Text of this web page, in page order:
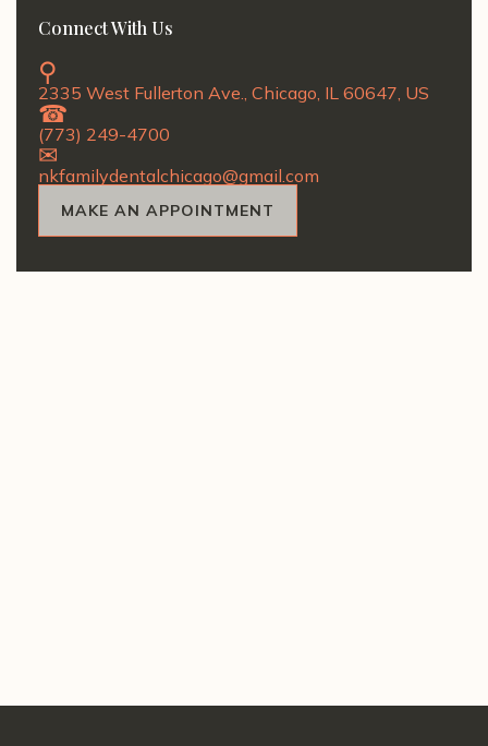
Connect With Us
2335 West Fullerton Ave., Chicago, IL 60647, US
(773) 249-4700
nkfamilydentalchicago@gmail.com
MAKE AN APPOINTMENT